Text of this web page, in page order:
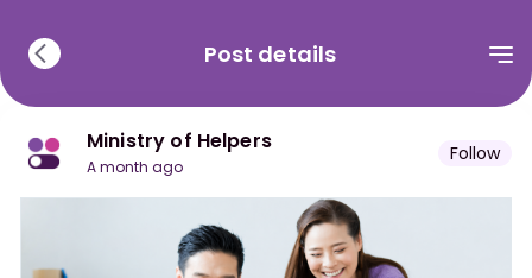
Post details
Ministry of Helpers
a month ago
Follow